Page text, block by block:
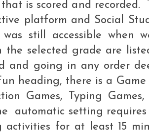
is scored and recorded.
platform and Social
still accessible when
the selected grade are
and going in any order
heading, there is a Game
Games, Typing
automatic setting
activities for at least 15